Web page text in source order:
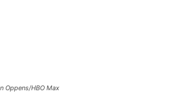
Oppens/HBO Max